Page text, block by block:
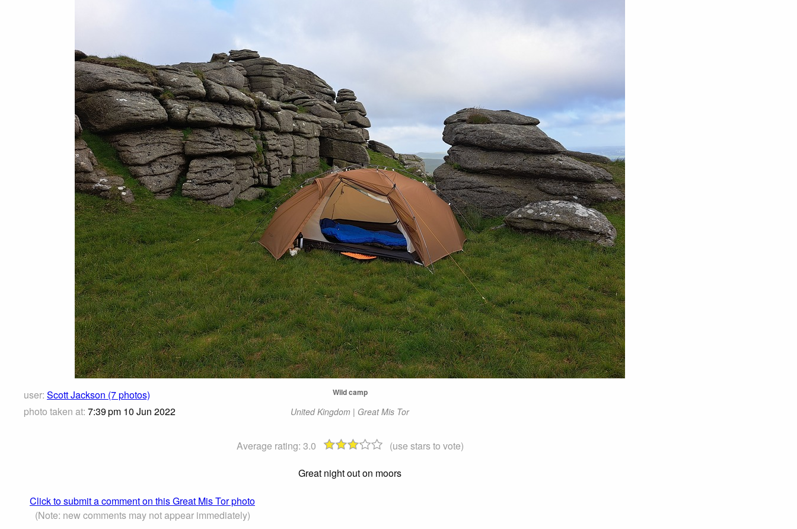
user: Scott Jackson (7 photos)
photo taken at: 7:39 pm 10 Jun 2022
Wild camp
United Kingdom | Great Mis Tor
Average rating: 3.0
(use stars to vote)
Great night out on moors
Click to submit a comment on this Great Mis Tor photo
(Note: new comments may not appear immediately)